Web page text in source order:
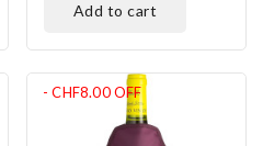
add to cart
- CHF8.00OFF